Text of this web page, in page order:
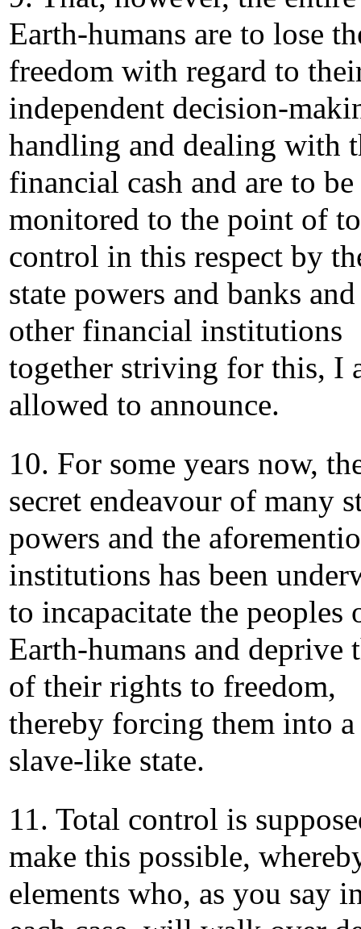
Earth-humans are to lose
freedom with regard to
independent decision-
handling and dealing with
financial cash and are to be
monitored to the point of
control in this respect by
state powers and banks and
other financial institutions
together striving for this, I
allowed to announce.
10. For some years now,
secret endeavour of many
powers and the
institutions has been
to incapacitate the peoples
Earth-humans and deprive
of their rights to freedom,
thereby forcing them into a
slave-like state.
11. Total control is
make this possible,
elements who, as you say